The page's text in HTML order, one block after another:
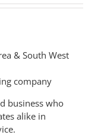
& South West
company
business who
alike in